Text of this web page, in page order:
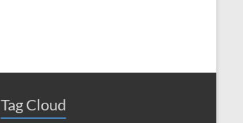
Tag Cloud